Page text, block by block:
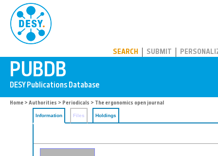
SEARCH SUBMIT
Home > Authorities > Periodicals > The ergonomics open journal
Information Files Holdings